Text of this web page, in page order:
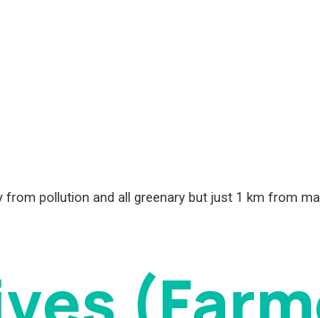
pollution and all greenary but just 1 km from